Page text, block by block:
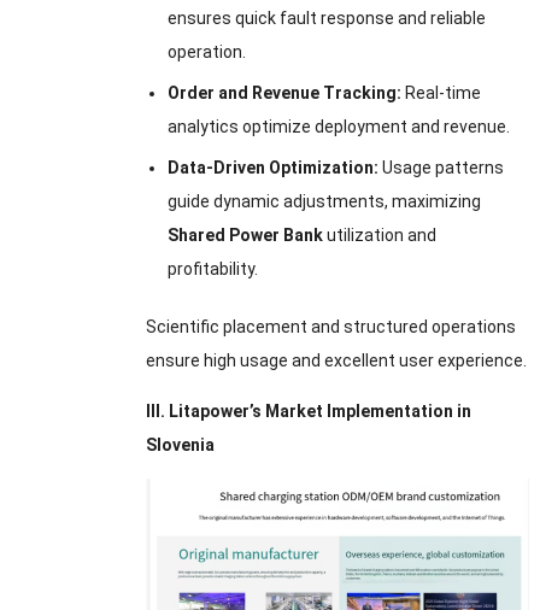
ensures quick fault response and reliable
operation.
Order and Revenue Tracking: Real-time
analytics optimize deployment and revenue.
Data-Driven Optimization: Usage patterns
guide dynamic adjustments, maximizing
Shared Power Bankutilization and
profitability.
Scientific placement and structured operations
ensure high usage and excellent user experience.
III. Litapower’s Market Implementation in
Slovenia